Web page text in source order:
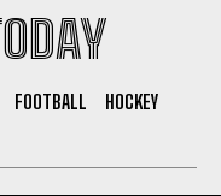
FOOTBALL
HOCKEY